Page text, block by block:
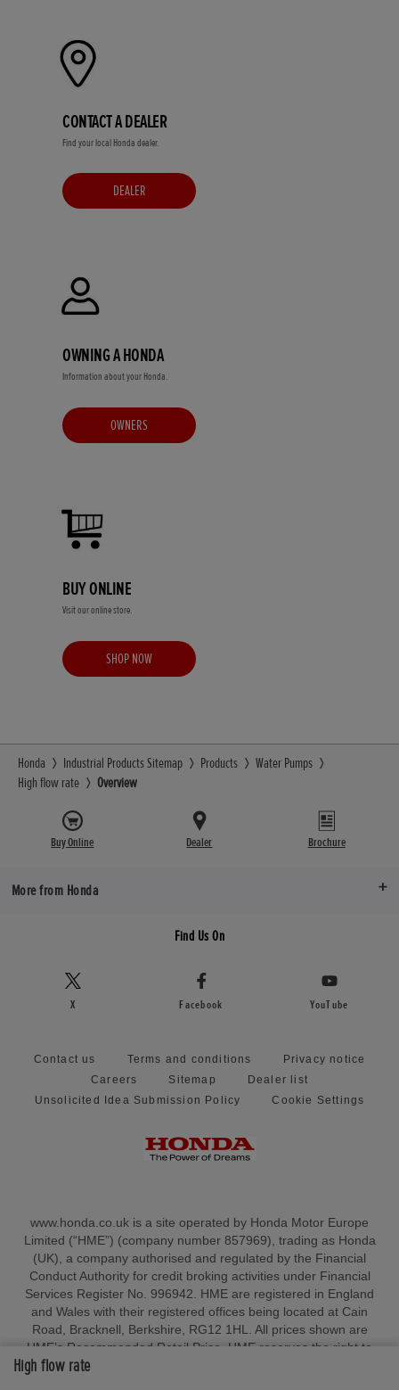
High flow rate
CONTACT A DEALER
Find your local Honda dealer.
DEALER
OWNING A HONDA
Information about your Honda.
OWNERS
BUY ONLINE
Visit our online store.
SHOP NOW
Honda Industrial Products Sitemap Products
Water Pumps
High flow rate
Overview
Buy Online Dealer Brochure
More from Honda
Find Us On
X Facebook YouTube
Contact us Terms and conditions
Privacy notice
Careers
Sitemap
Dealer list
Unsolicited Idea Submission Policy
Cookie Settings
www.honda.co.uk is a site operated by Honda Motor Europe
Limited (“HME”) (company number 857969), trading as Honda
(UK), a company authorised and regulated by the Financial
Conduct Authority for credit broking activities under Financial
Services Register No. 996942. HME are registered in England
and Wales with their registered offices being located at Cain
Road, Bracknell, Berkshire, RG12 1HL. All prices shown are
HME’s Recommended Retail Price. HME reserves the right to
change, amend or withdraw sales allowances and/or amend